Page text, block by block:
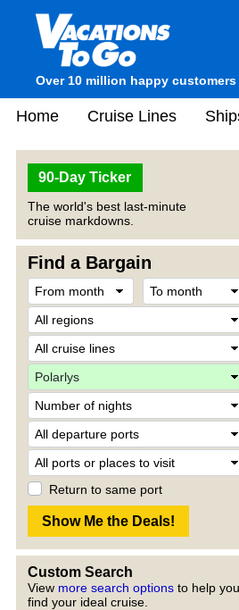
Over 10 million happy customers
Home Cruise Lines
90-Day Ticker
The world's best last-minute
cruise markdowns.
Find a Bargain
Return to same port
Custom Search
View more search options to help you
find your ideal cruise.